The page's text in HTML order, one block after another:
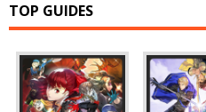
TOP GUIDES